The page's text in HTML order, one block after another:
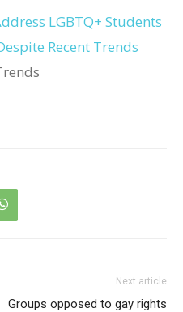
LGBTQ+ Students
Recent Trends
Next article
Groups opposed to gay rights